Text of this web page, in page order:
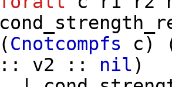
(Cnotcompfs c)
:: v2 :: nil)